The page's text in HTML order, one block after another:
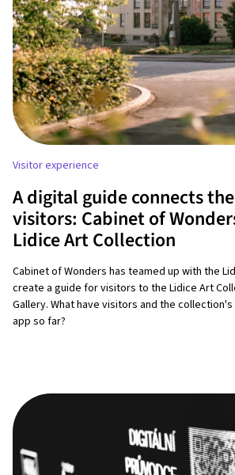
Visitor experience
A digital guide connects
visitors: Cabinet of
Lidice Art Collection
Cabinet of Wonders has teamed up with the
create a guide for visitors to the Lidice Art
Gallery. What have visitors and the
app so far?